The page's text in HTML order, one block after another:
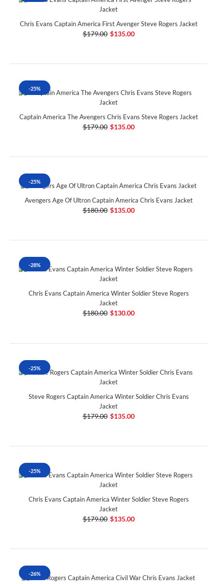
Chris Evans Captain America First Avenger Steve Rogers Jacket
$179.00 $135.00
-25%
Captain America The Avengers Chris Evans Steve Rogers Jacket
$179.00 $135.00
-25%
Avengers Age Of Ultron Captain America Chris Evans Jacket
$180.00 $135.00
-28%
Chris Evans Captain America Winter Soldier Steve Rogers
Jacket
$180.00 $130.00
-25%
Steve Rogers Captain America Winter Soldier Chris Evans
Jacket
$179.00 $135.00
-25%
Chris Evans Captain America Winter Soldier Steve Rogers
Jacket
$179.00 $135.00
-26%